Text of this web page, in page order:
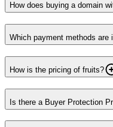
How does buying a domain
Which payment methods are
How is the pricing of fruits?
Is there a Buyer Protection